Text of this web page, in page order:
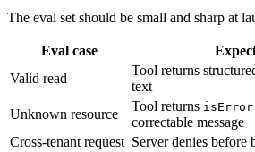
The eval set should be small and sharp at
Eval case
Valid read
Tool returns
text
Unknown resource
Tool returns
correctable message
Cross-tenant request Server denies before